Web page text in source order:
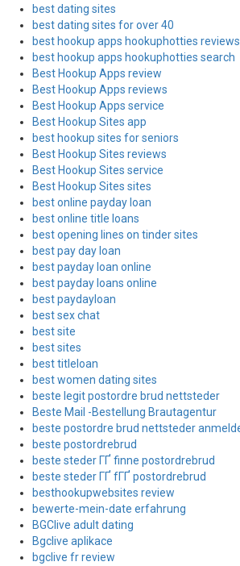
best dating sites
best dating sites for over 40
best hookup apps hookuphotties reviews
best hookup apps hookuphotties search
Best Hookup Apps review
Best Hookup Apps reviews
Best Hookup Apps service
Best Hookup Sites app
best hookup sites for seniors
Best Hookup Sites reviews
Best Hookup Sites service
Best Hookup Sites sites
best online payday loan
best online title loans
best opening lines on tinder sites
best pay day loan
best payday loan online
best payday loans online
best paydayloan
best sex chat
best site
best sites
best titleloan
best women dating sites
beste legit postordre brud nettsteder
Beste Mail -Bestellung Brautagentur
beste postordre brud nettsteder
beste postordrebrud
beste steder ГҐ finne postordrebrud
beste steder ГҐ fГҐ postordrebrud
besthookupwebsites review
bewerte-mein-date erfahrung
BGClive adult dating
Bgclive aplikace
bgclive fr review